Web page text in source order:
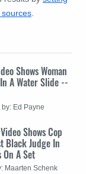
Shows Woman
A Water Slide --
by: Ed Payne
Shows Cop
Black Judge In
A Set
Maarten Schenk